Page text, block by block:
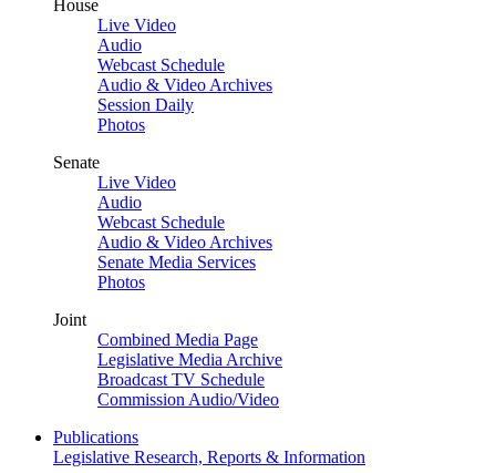
House
Live Video
Audio
Webcast Schedule
Audio & Video Archives
Session Daily
Photos
Senate
Live Video
Audio
Webcast Schedule
Audio & Video Archives
Senate Media Services
Photos
Joint
Combined Media Page
Legislative Media Archive
Broadcast TV Schedule
Commission Audio/Video
Publications
Legislative Research, Reports & Information